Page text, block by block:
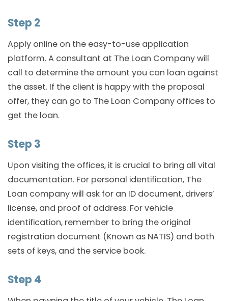
Step 2
Apply online on the easy-to-use application
platform. A consultant at The Loan Company will
call to determine the amount you can loan against
the asset. If the client is happy with the proposal
offer, they can go to The Loan Company offices to
get the loan.
Step 3
Upon visiting the offices, it is crucial to bring all vital
documentation. For personal identification, The
Loan company will ask for an ID document, drivers’
license, and proof of address. For vehicle
identification, remember to bring the original
registration document (Known as NATIS) and both
sets of keys, and the service book.
Step 4